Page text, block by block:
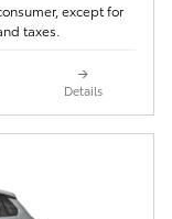
except for
taxes.
Details